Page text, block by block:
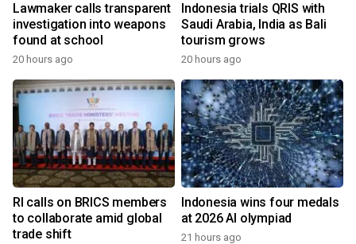
Lawmaker calls transparent
investigation into weapons
found at school
20 hours ago
Indonesia trials QRIS with
Saudi Arabia, India as Bali
tourism grows
20 hours ago
RI calls on BRICS members
to collaborate amid global
trade shift
Indonesia wins four medals
at 2026 AI olympiad
21 hours ago